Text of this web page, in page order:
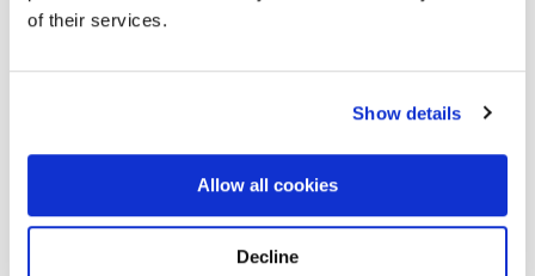
of their services.
Show details
Allow all cookies
Decline
DO NOT ALLOW LIMITATIONS ON THE DURATION OF
LIMITED TO REPLACEMENT OR REFUND AS SET FORTH IN
SERVICES IS LIMITED TO REPAIR, RE-PERFORMANCE, OR
REFUND AS SET FORTH IN THIS SECTION 6. NEITHER
WRITTEN INFORMATION, STATEMENT, OR ADVICE